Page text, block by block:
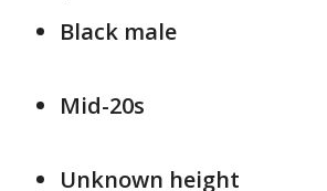
Black male
Mid-20s
Unknown height